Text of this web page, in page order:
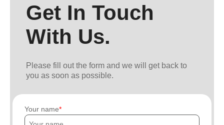
Get In Touch
With Us.
Please fill out the form and we will get back to
you as soon as possible.
Your name